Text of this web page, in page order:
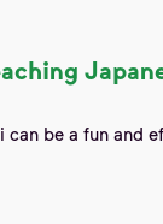
can be a fun and